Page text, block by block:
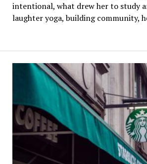
intentional, what drew her to study
laughter yoga, building community,